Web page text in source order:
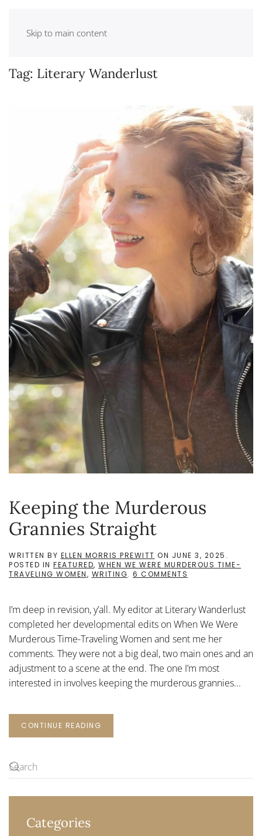
Skip to main content
Tag: Literary Wanderlust
Keeping the Murderous
Grannies Straight
WRITTEN BY ELLEN MORRIS PREWITT ON JUNE 3, 2025 .
POSTED IN FEATURED, WHEN WE WERE MURDEROUS TIME-
TRAVELING WOMEN, WRITING. 6 COMMENTS
GRANNIES
STRAIGHT
I’m deep in revision, y’all. My editor at Literary Wanderlust
completed her developmental edits on When We Were
Murderous Time-Traveling Women and sent me her
comments. They were not a big deal, two main ones and an
adjustment to a scene at the end. The one I’m most
interested in involves keeping the murderous grannies...
CONTINUE READING
Categories